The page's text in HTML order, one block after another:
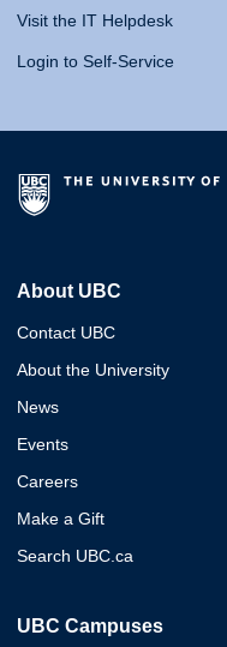
Visit the IT Helpdesk
Login to Self-Service
About UBC
Contact UBC
About the University
News
Events
Careers
Make a Gift
Search UBC.ca
UBC Campuses